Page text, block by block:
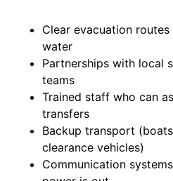
Clear evacuation
water
Partnerships with local
teams
Trained staff who can
transfers
Backup transport
clearance vehicles)
Communication